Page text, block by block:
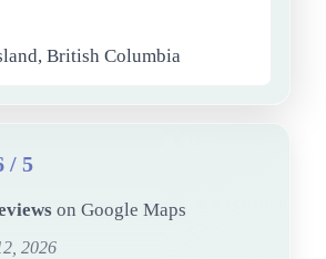
British Columbia
/ 5
on Google Maps
2026